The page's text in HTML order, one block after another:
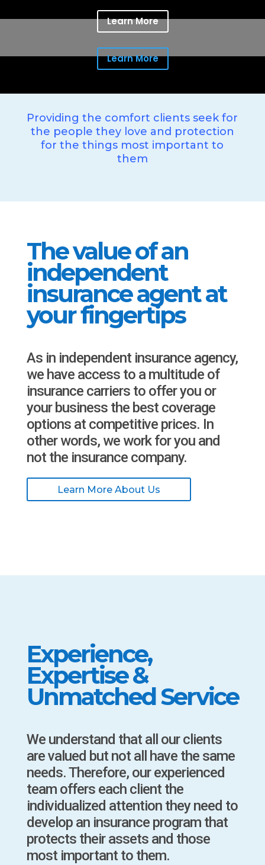
Learn More
Learn More
Providing the comfort clients seek for
the people they love and protection
for the things most important to
them
The value of an
independent
insurance agent at
your fingertips
As in independent insurance agency,
we have access to a multitude of
insurance carriers to offer you or
your business the best coverage
options at competitive prices. In
other words, we work for you and
not the insurance company.
Learn More About Us
Experience,
Expertise &
Unmatched Service
We understand that all our clients
are valued but not all have the same
needs. Therefore, our experienced
team offers each client the
individualized attention they need to
develop an insurance program that
protects their assets and those
most important to them.